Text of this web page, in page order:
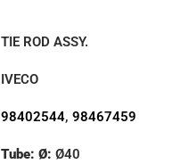
TIE ROD ASSY.
IVECO
98402544, 98467459
Tube: Ø: Ø40